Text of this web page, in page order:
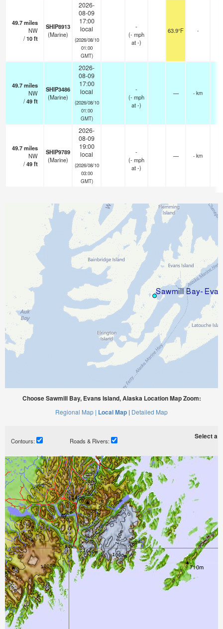
49.7miles
NW
/10ft
SHIP8913
(Marine)
2026-
08-09
17:00
local
(2026/08/10
01:00
GMT)
-
(-mph
at -)
63.9°F -
49.7miles
NW
/49ft
SHIP3486
(Marine)
2026-
08-09
17:00
local
(2026/08/10
01:00
GMT)
-
(-mph
at -)
— - km
49.7miles
NW
/49ft
SHIP9789
(Marine)
2026-
08-09
19:00
local
(2026/08/10
03:00
GMT)
-
(-mph
at -)
— - km
Choose Sawmill Bay, Evans Island, Alaska Location Map Zoom:
Regional Map | Local Map | Detailed Map
Contours: Roads & Rivers:
Select a